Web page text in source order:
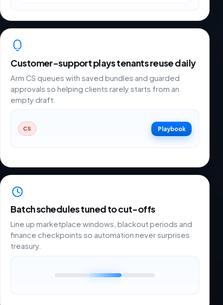
Customer-support plays tenants reuse daily
Arm CS queues with saved bundles and guarded
approvals so helping clients rarely starts from an
empty draft.
CS Playbook
Batch schedules tuned to cut-offs
Line up marketplace windows, blackout periods and
finance checkpoints so automation never surprises
treasury.